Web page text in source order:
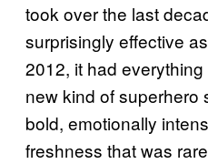
took over the last
surprisingly effective
2012, it had
new kind of superhero
bold, emotionally
freshness that was